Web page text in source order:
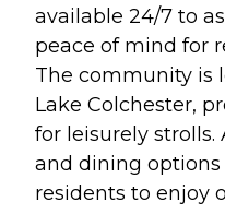
available 24/7 to
peace of mind for
The community is
Lake Colchester,
for leisurely
and dining
residents to enjoy